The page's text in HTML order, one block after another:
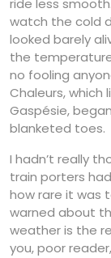
ride less
watch the cold
looked barely
the
no fooling
Chaleurs, which
Gaspésie,
blanketed toes.
I hadn’t really
train porters
how rare it was
warned about
weather is the
you, poor